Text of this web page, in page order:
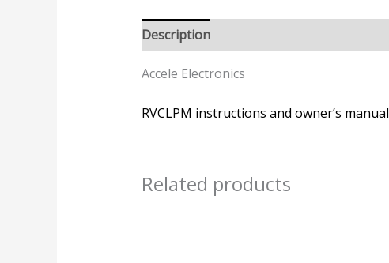
Description
Accele Electronics
RVCLPM instructions and owner’s manual
Related products